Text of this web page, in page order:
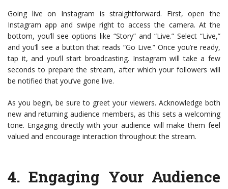
Going live on Instagram is straightforward. First, open the
Instagram app and swipe right to access the camera. At the
bottom, you’ll see options like “Story” and “Live.” Select “Live,”
and you’ll see a button that reads “Go Live.” Once you’re ready,
tap it, and you’ll start broadcasting. Instagram will take a few
seconds to prepare the stream, after which your followers will
be notified that you’ve gone live.
As you begin, be sure to greet your viewers. Acknowledge both
new and returning audience members, as this sets a welcoming
tone. Engaging directly with your audience will make them feel
valued and encourage interaction throughout the stream.
4.Engaging Your Audience